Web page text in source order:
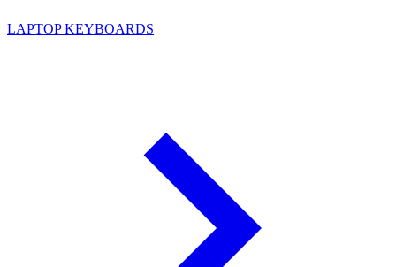
LAPTOP KEYBOARDS